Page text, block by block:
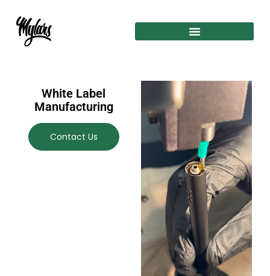
White Label
Manufacturing
Contact Us